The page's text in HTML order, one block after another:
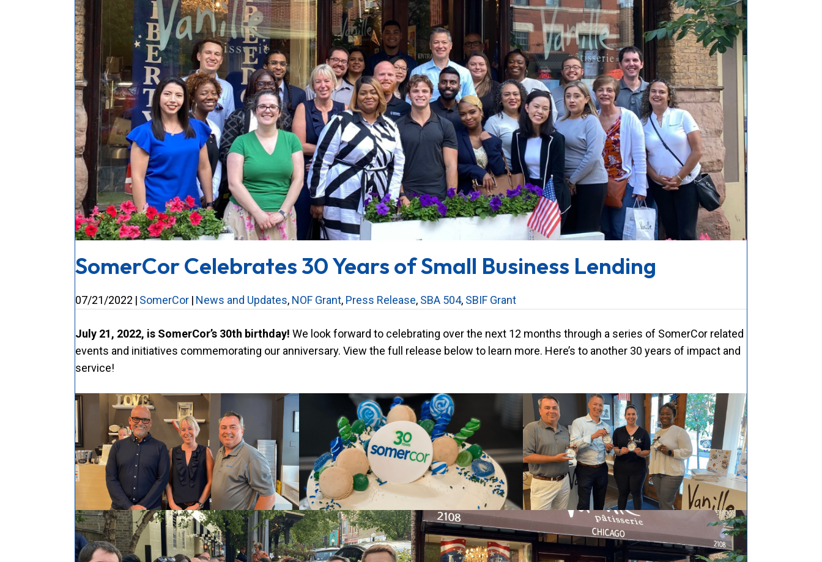
SomerCor Celebrates 30 Years of Small Business Lending
07/21/2022 | SomerCor | News and Updates, NOF Grant, Press Release, SBA 504, SBIF Grant
July 21, 2022, is SomerCor’s 30th birthday! We look forward to celebrating over the next 12 months through a series of SomerCor related
events and initiatives commemorating our anniversary. View the full release below to learn more. Here’s to another 30 years of impact and
service!